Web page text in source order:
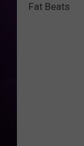
Fat Beats